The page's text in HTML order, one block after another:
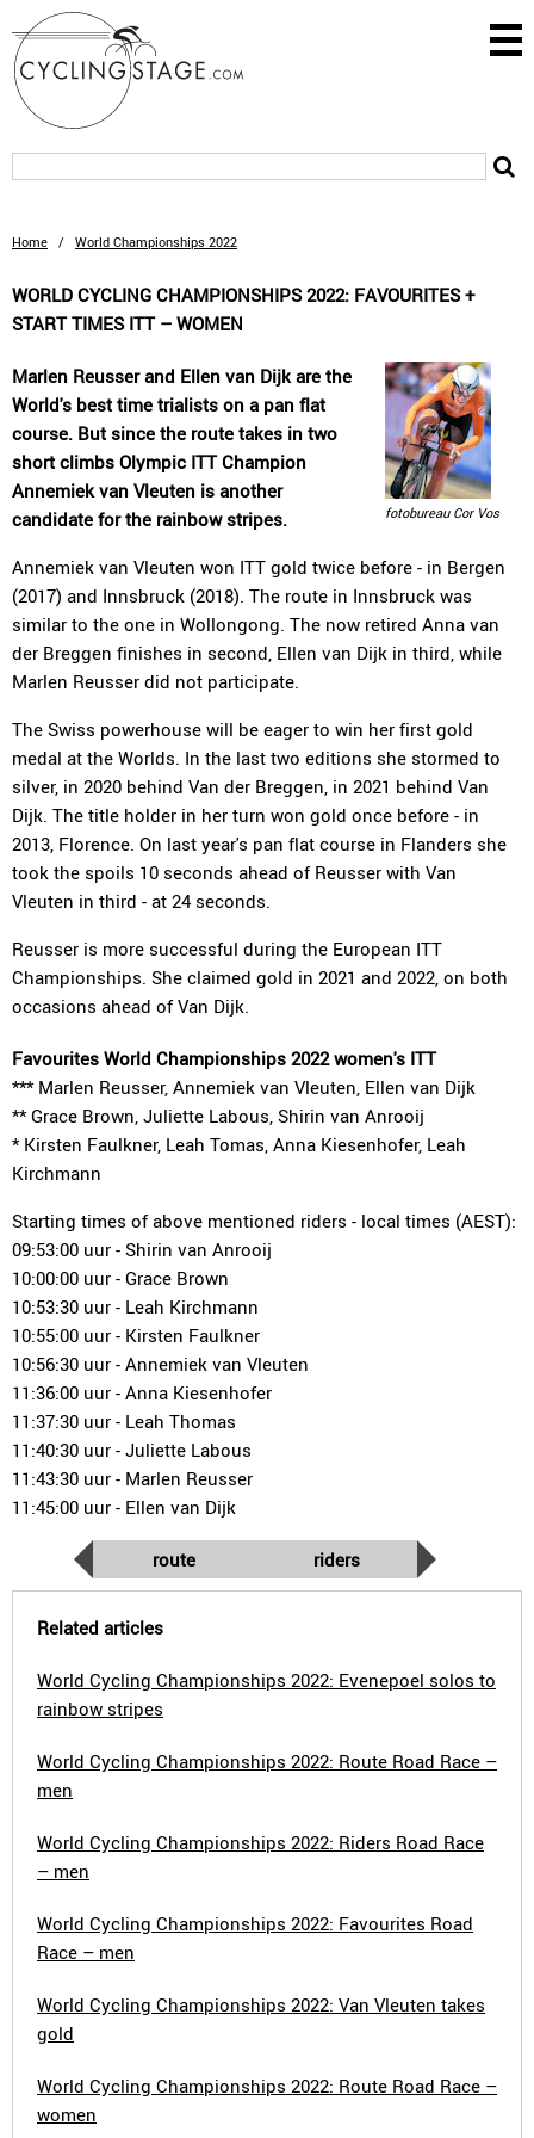
Home / World Championships 2022
WORLD CYCLING CHAMPIONSHIPS 2022: FAVOURITES +
START TIMES ITT – WOMEN
fotobureau Cor Vos
Marlen Reusser and Ellen van Dijk are the
World's best time trialists on a pan flat
course. But since the route takes in two
short climbs Olympic ITT Champion
Annemiek van Vleuten is another
candidate for the rainbow stripes.
Annemiek van Vleuten won ITT gold twice before - in Bergen
(2017) and Innsbruck (2018). The route in Innsbruck was
similar to the one in Wollongong. The now retired Anna van
der Breggen finishes in second, Ellen van Dijk in third, while
Marlen Reusser did not participate.
The Swiss powerhouse will be eager to win her first gold
medal at the Worlds. In the last two editions she stormed to
silver, in 2020 behind Van der Breggen, in 2021 behind Van
Dijk. The title holder in her turn won gold once before - in
2013, Florence. On last year's pan flat course in Flanders she
took the spoils 10 seconds ahead of Reusser with Van
Vleuten in third - at 24 seconds.
Reusser is more successful during the European ITT
Championships. She claimed gold in 2021 and 2022, on both
occasions ahead of Van Dijk.
Favourites World Championships 2022 women's ITT
*** Marlen Reusser, Annemiek van Vleuten, Ellen van Dijk
** Grace Brown, Juliette Labous, Shirin van Anrooij
* Kirsten Faulkner, Leah Tomas, Anna Kiesenhofer, Leah
Kirchmann
Starting times of above mentioned riders - local times (AEST):
09:53:00 uur - Shirin van Anrooij
10:00:00 uur - Grace Brown
10:53:30 uur - Leah Kirchmann
10:55:00 uur - Kirsten Faulkner
10:56:30 uur - Annemiek van Vleuten
11:36:00 uur - Anna Kiesenhofer
11:37:30 uur - Leah Thomas
11:40:30 uur - Juliette Labous
11:43:30 uur - Marlen Reusser
11:45:00 uur - Ellen van Dijk
route riders
Related articles
World Cycling Championships 2022: Evenepoel solos to
rainbow stripes
World Cycling Championships 2022: Route Road Race –
men
World Cycling Championships 2022: Riders Road Race
– men
World Cycling Championships 2022: Favourites Road
Race – men
World Cycling Championships 2022: Van Vleuten takes
gold
World Cycling Championships 2022: Route Road Race –
women